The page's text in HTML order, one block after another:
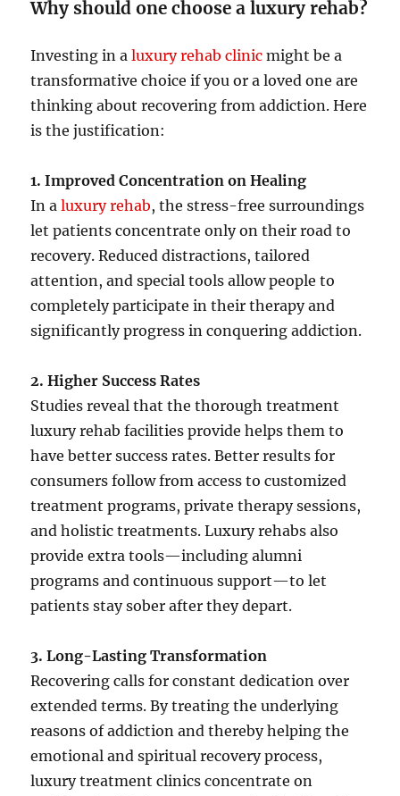
Why should one choose a luxury rehab?
Investing in aluxury rehab clinic might be a
transformative choice if you or a loved one are
thinking about recovering from addiction. Here
is the justification:
1. Improved Concentration on Healing
In aluxury rehab, the stress-free surroundings
let patients concentrate only on their road to
recovery. Reduced distractions, tailored
attention, and special tools allow people to
completely participate in their therapy and
significantly progress in conquering addiction.
2. Higher Success Rates
Studies reveal that the thorough treatment
luxury rehab facilities provide helps them to
have better success rates. Better results for
consumers follow from access to customized
treatment programs, private therapy sessions,
and holistic treatments. Luxury rehabs also
provide extra tools—including alumni
programs and continuous support—to let
patients stay sober after they depart.
3. Long-Lasting Transformation
Recovering calls for constant dedication over
extended terms. By treating the underlying
reasons of addiction and thereby helping the
emotional and spiritual recovery process,
luxury treatment clinics concentrate on